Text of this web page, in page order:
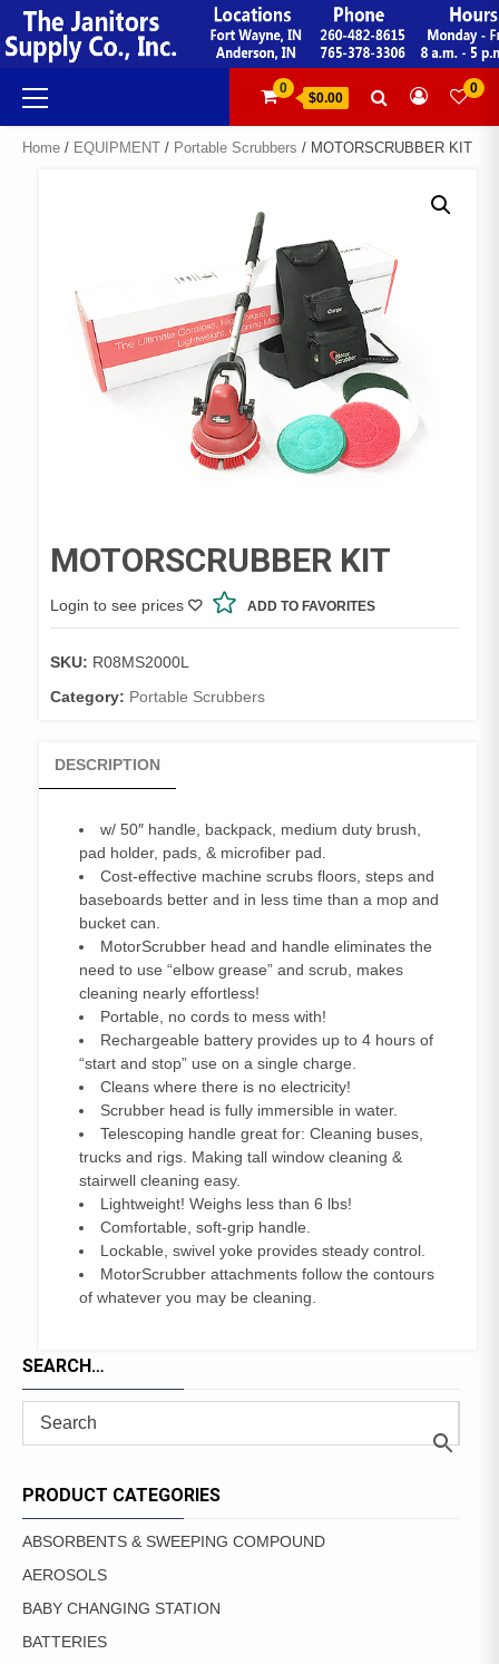
Skip
to
content
Primary
Menu
0
$0.00
0
Home / EQUIPMENT / Portable Scrubbers / MOTORSCRUBBER KIT
MOTORSCRUBBER KIT
Login to see prices ADD TO FAVORITES
SKU: R08MS2000L
Category: Portable Scrubbers
DESCRIPTION
w/ 50″ handle, backpack, medium duty brush,
pad holder, pads, & microfiber pad.
Cost-effective machine scrubs floors, steps and
baseboards better and in less time than a mop and
bucket can.
MotorScrubber head and handle eliminates the
need to use “elbow grease” and scrub, makes
cleaning nearly effortless!
Portable, no cords to mess with!
Rechargeable battery provides up to 4 hours of
“start and stop” use on a single charge.
Cleans where there is no electricity!
Scrubber head is fully immersible in water.
Telescoping handle great for: Cleaning buses,
trucks and rigs. Making tall window cleaning &
stairwell cleaning easy.
Lightweight! Weighs less than 6 lbs!
Comfortable, soft-grip handle.
Lockable, swivel yoke provides steady control.
MotorScrubber attachments follow the contours
of whatever you may be cleaning.
SEARCH…
PRODUCT CATEGORIES
ABSORBENTS & SWEEPING COMPOUND
AEROSOLS
BABY CHANGING STATION
BATTERIES